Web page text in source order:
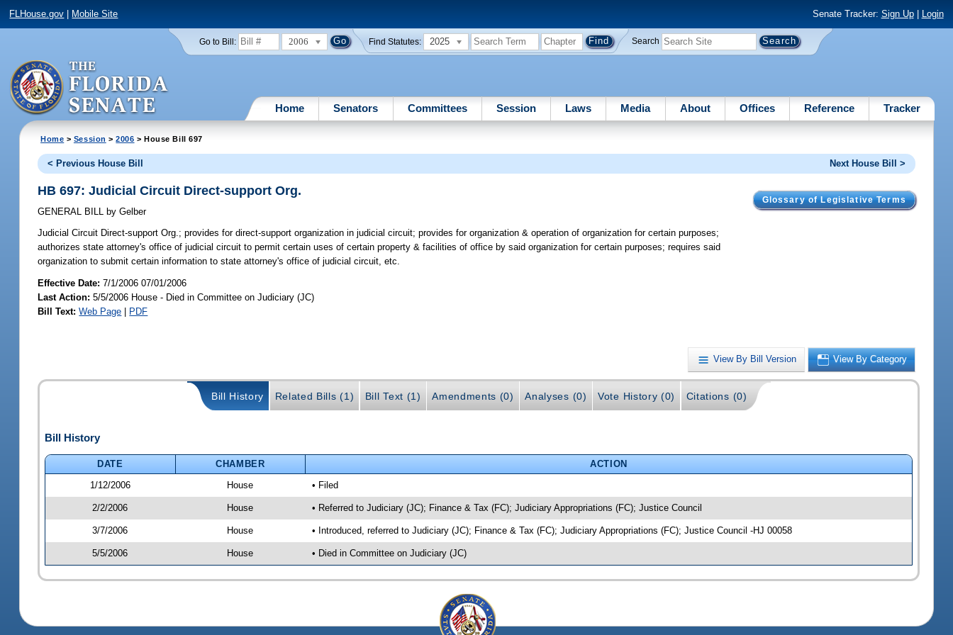
FLHouse.gov Mobile Site Senate Tracker: Sign Up| Login
Go to Bill: 2006 Find Statutes: 2025 Search
Home Senators Committees Session Laws Media About Offices Reference Tracker
Home > Session >2006 > House Bill 697
< Previous House Bill Next House Bill >
Glossary of Legislative Terms
HB 697: Judicial Circuit Direct-support Org.
GENERAL BILL by Gelber
Judicial Circuit Direct-support Org.; provides for direct-support organization in judicial circuit; provides for organization & operation of organization for certain purposes;
authorizes state attorney's office of judicial circuit to permit certain uses of certain property & facilities of office by said organization for certain purposes; requires said
organization to submit certain information to state attorney's office of judicial circuit, etc.
Effective Date:7/1/2006 07/01/2006
Last Action: 5/5/2006 House - Died in Committee on Judiciary (JC)
Bill Text: Web Page | PDF
View By Bill Version View By Category
Bill History Related Bills (1) Bill Text (1) Amendments (0) Analyses (0) Vote History (0) Citations (0)
Bill History
DATE CHAMBER
ACTION
1/12/2006
House • Filed
2/2/2006 House • Referred to Judiciary (JC); Finance & Tax (FC); Judiciary Appropriations (FC); Justice Council
3/7/2006 House • Introduced, referred to Judiciary (JC); Finance & Tax (FC); Judiciary Appropriations (FC); Justice Council -HJ 00058
5/5/2006 House • Died in Committee on Judiciary (JC)